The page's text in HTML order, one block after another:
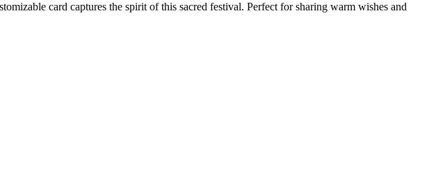
card captures the spirit of this sacred festival. Perfect for sharing warm wishes and